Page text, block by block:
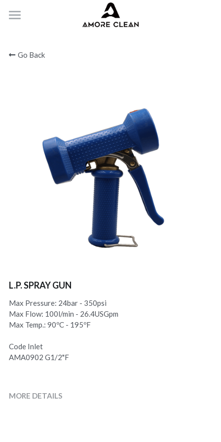
PRODUCTS
Submit
Go Back
L.P. SPRAY GUN
Max Pressure: 24bar - 350psi
Max Flow: 100l/min - 26.4USGpm
Max Temp.: 90ºC - 195ºF
Code Inlet
AMA0902 G1/2"F
MORE DETAILS